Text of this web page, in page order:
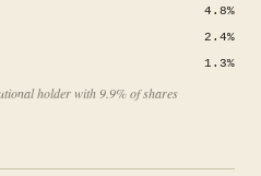
4.8%
2.4%
1.3%
holder with 9.9% of shares